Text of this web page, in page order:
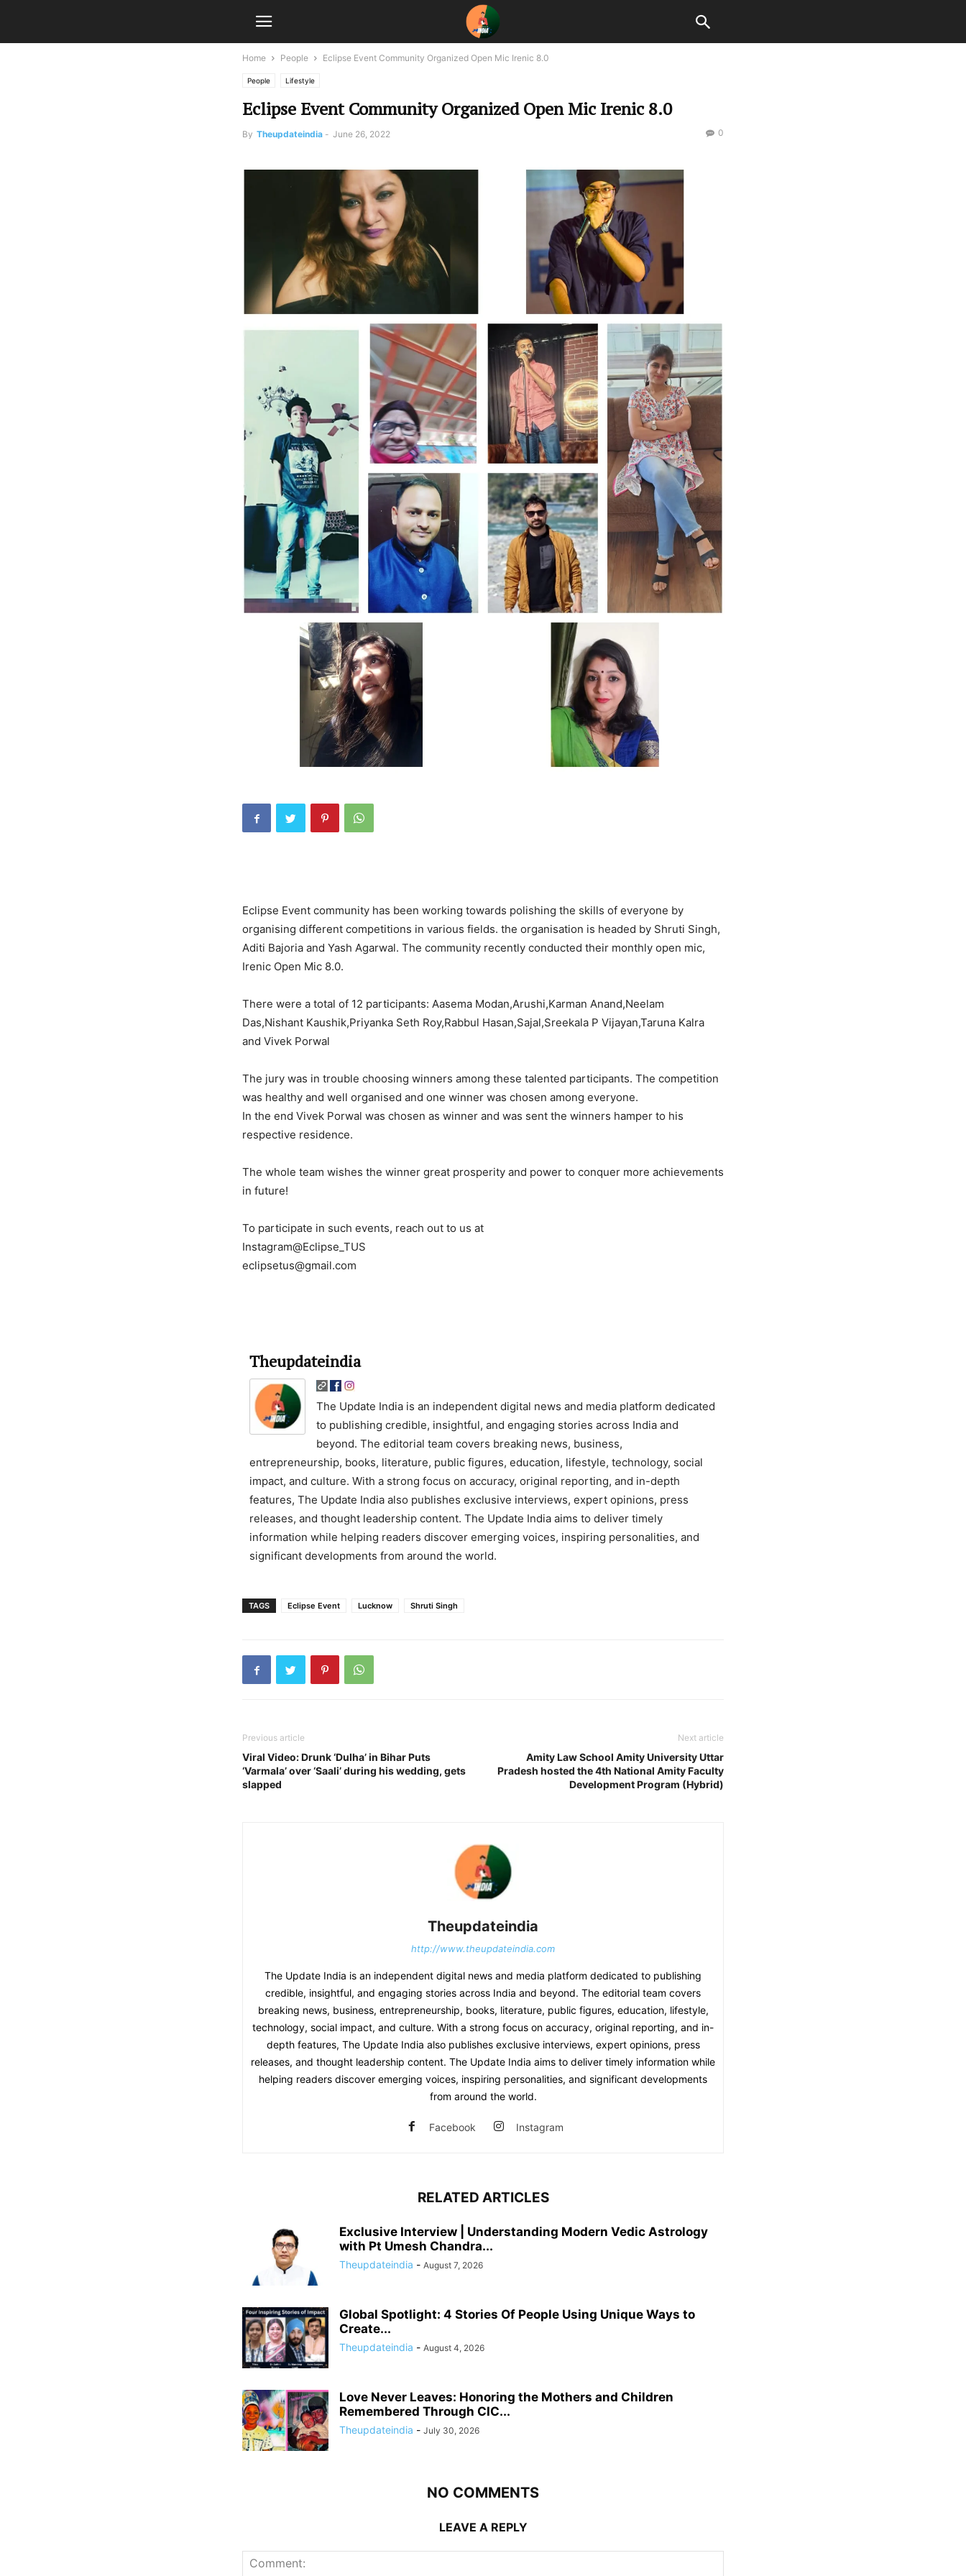
Home People Eclipse Event Community Organized Open Mic Irenic 8.0
People Lifestyle
Eclipse Event Community Organized Open Mic Irenic 8.0
By Theupdateindia - June 26, 2022 0
Eclipse Event community has been working towards polishing the skills of everyone by
organising different competitions in various fields. the organisation is headed by Shruti Singh,
Aditi Bajoria and Yash Agarwal. The community recently conducted their monthly open mic,
Irenic Open Mic 8.0.
There were a total of 12 participants: Aasema Modan,Arushi,Karman Anand,Neelam
Das,Nishant Kaushik,Priyanka Seth Roy,Rabbul Hasan,Sajal,Sreekala P Vijayan,Taruna Kalra
and Vivek Porwal
The jury was in trouble choosing winners among these talented participants. The competition
was healthy and well organised and one winner was chosen among everyone.
In the end Vivek Porwal was chosen as winner and was sent the winners hamper to his
respective residence.
The whole team wishes the winner great prosperity and power to conquer more achievements
in future!
To participate in such events, reach out to us at
Instagram@Eclipse_TUS
eclipsetus@gmail.com
Theupdateindia
The Update India is an independent digital news and media platform dedicated
to publishing credible, insightful, and engaging stories across India and
beyond. The editorial team covers breaking news, business,
entrepreneurship, books, literature, public figures, education, lifestyle, technology, social
impact, and culture. With a strong focus on accuracy, original reporting, and in-depth
features, The Update India also publishes exclusive interviews, expert opinions, press
releases, and thought leadership content. The Update India aims to deliver timely
information while helping readers discover emerging voices, inspiring personalities, and
significant developments from around the world.
TAGS Eclipse Event Lucknow Shruti Singh
Previous article
Viral Video: Drunk ‘Dulha’ in Bihar Puts
‘Varmala’ over ‘Saali’ during his wedding, gets
slapped
Next article
Amity Law School Amity University Uttar
Pradesh hosted the 4th National Amity Faculty
Development Program (Hybrid)
Theupdateindia
http://www.theupdateindia.com
The Update India is an independent digital news and media platform dedicated to publishing
credible, insightful, and engaging stories across India and beyond. The editorial team covers
breaking news, business, entrepreneurship, books, literature, public figures, education, lifestyle,
technology, social impact, and culture. With a strong focus on accuracy, original reporting, and in-
depth features, The Update India also publishes exclusive interviews, expert opinions, press
releases, and thought leadership content. The Update India aims to deliver timely information while
helping readers discover emerging voices, inspiring personalities, and significant developments
from around the world.
Facebook Instagram
RELATED ARTICLES
Exclusive Interview | Understanding Modern Vedic Astrology
with Pt Umesh Chandra...
Theupdateindia - August 7, 2026
Global Spotlight: 4 Stories Of People Using Unique Ways to
Create...
Theupdateindia - August 4, 2026
Love Never Leaves: Honoring the Mothers and Children
Remembered Through CIC...
Theupdateindia - July 30, 2026
NO COMMENTS
LEAVE A REPLY